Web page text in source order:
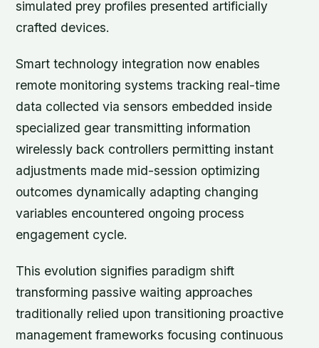
simulated prey profiles presented artificially
crafted devices.
Smart technology integration now enables
remote monitoring systems tracking real-time
data collected via sensors embedded inside
specialized gear transmitting information
wirelessly back controllers permitting instant
adjustments made mid-session optimizing
outcomes dynamically adapting changing
variables encountered ongoing process
engagement cycle.
This evolution signifies paradigm shift
transforming passive waiting approaches
traditionally relied upon transitioning proactive
management frameworks focusing continuous